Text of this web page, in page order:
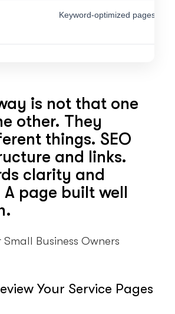
Keyword-optimized pages
is not that one
other. They
things. SEO
and links.
clarity and
page built well
Business Owners
Your Service Pages